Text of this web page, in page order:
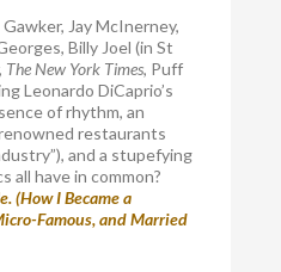
Jay McInerney,
Billy Joel (in St
The New York Times, Puff
Leonardo DiCaprio’s
of rhythm, an
restaurants
and a stupefying
all have in common?
(How I Became a
Famous, and Married